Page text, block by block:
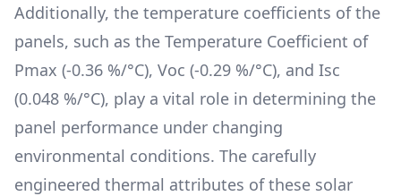
Additionally, the temperature coefficients of the
panels, such as the Temperature Coefficient of
Pmax (-0.36 %/°C), Voc (-0.29 %/°C), and Isc
(0.048 %/°C), play a vital role in determining the
panel performance under changing
environmental conditions. The carefully
engineered thermal attributes of these solar